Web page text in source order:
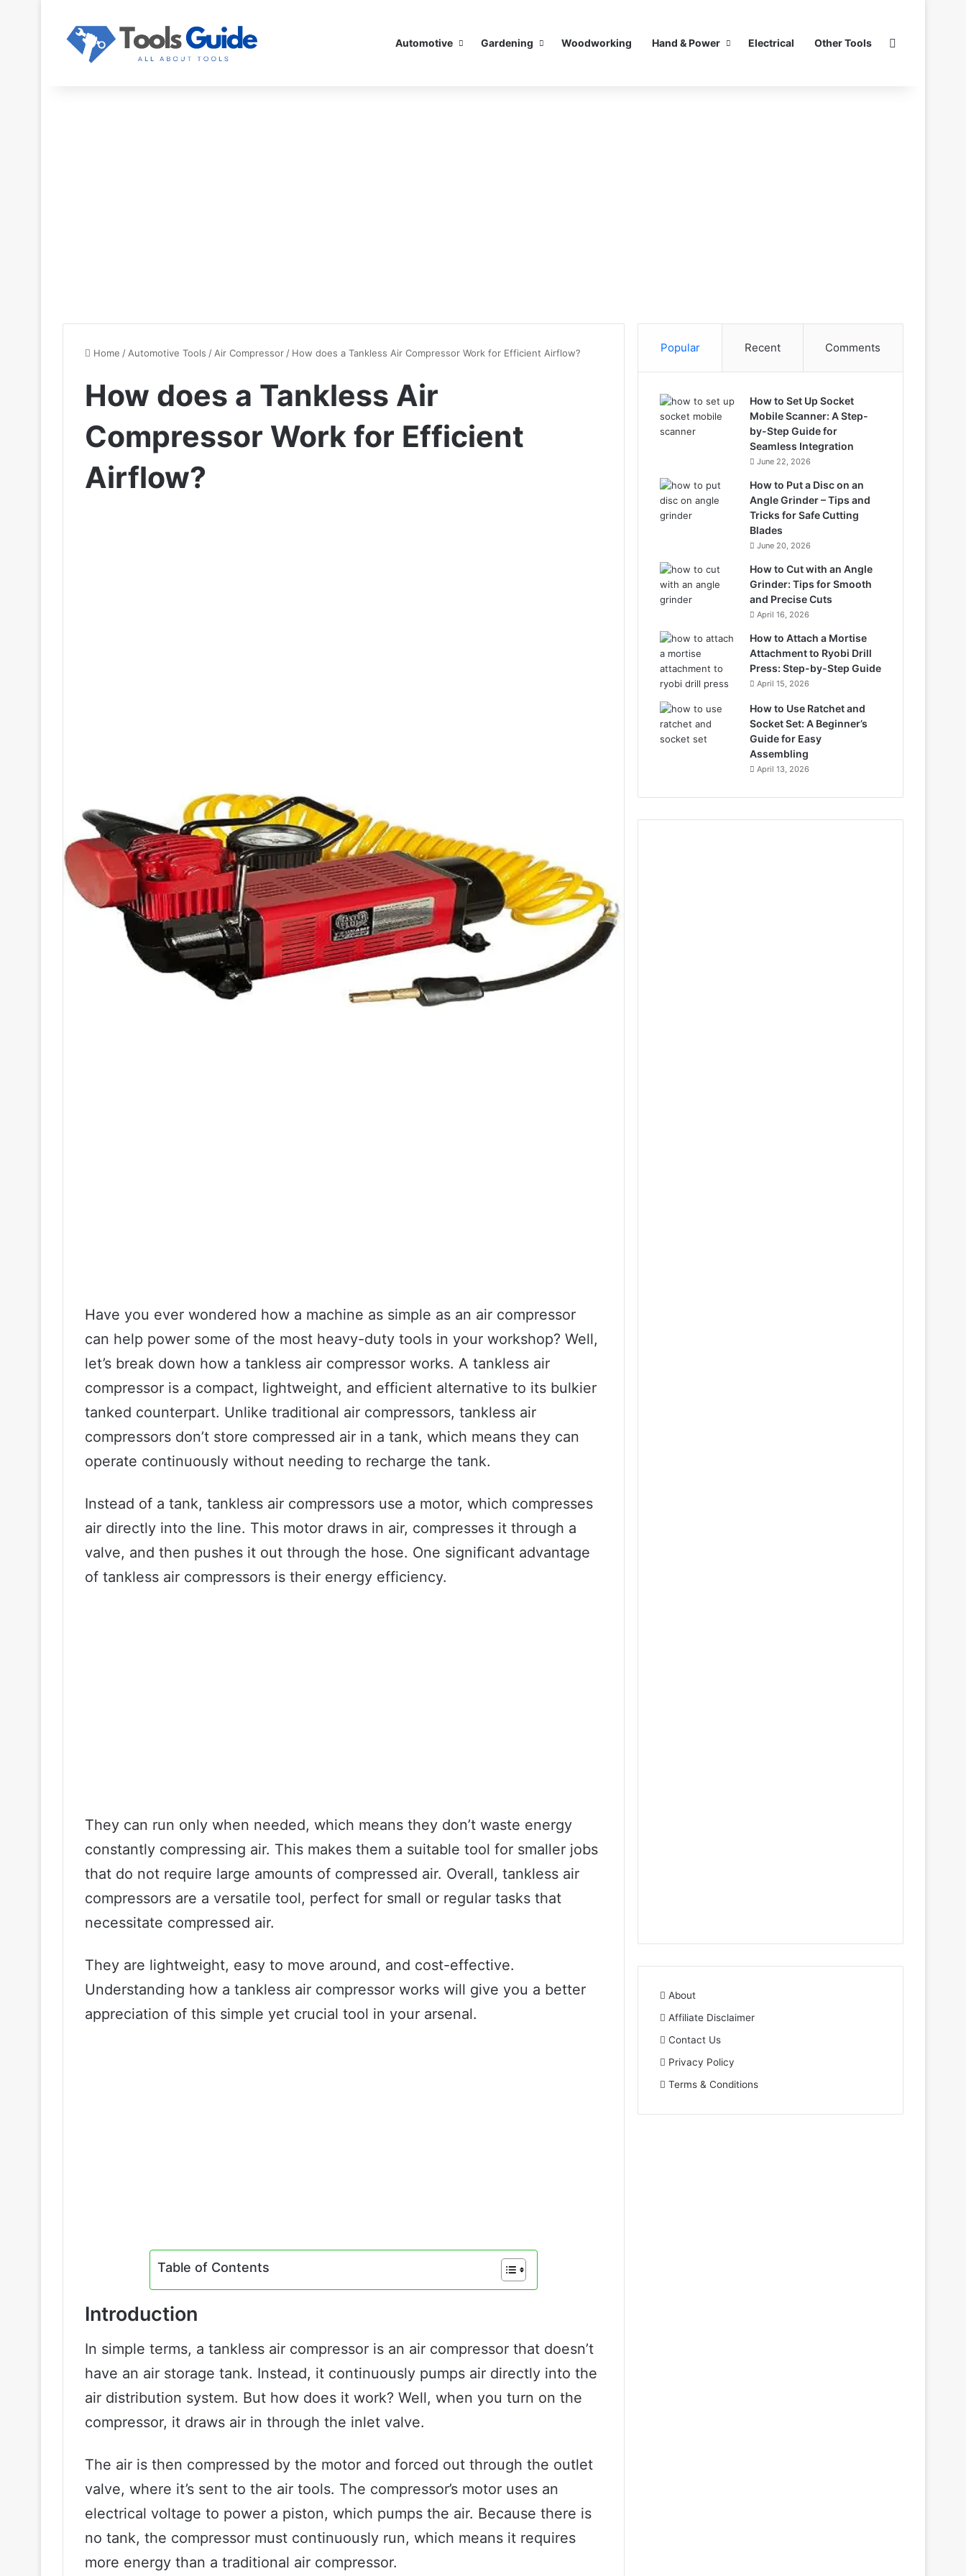
Automotive Gardening Woodworking Hand & Power Electrical Other Tools
Home / Automotive Tools / Air Compressor / How does a Tankless Air Compressor Work for Efficient Airflow?
How does a Tankless Air
Compressor Work for Efficient
Airflow?
Have you ever wondered how a machine as simple as an air compressor
can help power some of the most heavy-duty tools in your workshop? Well,
let’s break down how a tankless air compressor works. A tankless air
compressor is a compact, lightweight, and efficient alternative to its bulkier
tanked counterpart. Unlike traditional air compressors, tankless air
compressors don’t store compressed air in a tank, which means they can
operate continuously without needing to recharge the tank.
Instead of a tank, tankless air compressors use a motor, which compresses
air directly into the line. This motor draws in air, compresses it through a
valve, and then pushes it out through the hose. One significant advantage
of tankless air compressors is their energy efficiency.
They can run only when needed, which means they don’t waste energy
constantly compressing air. This makes them a suitable tool for smaller jobs
that do not require large amounts of compressed air. Overall, tankless air
compressors are a versatile tool, perfect for small or regular tasks that
necessitate compressed air.
They are lightweight, easy to move around, and cost-effective.
Understanding how a tankless air compressor works will give you a better
appreciation of this simple yet crucial tool in your arsenal.
Table of Contents
Introduction
In simple terms, a tankless air compressor is an air compressor that doesn’t
have an air storage tank. Instead, it continuously pumps air directly into the
air distribution system. But how does it work? Well, when you turn on the
compressor, it draws air in through the inlet valve.
The air is then compressed by the motor and forced out through the outlet
valve, where it’s sent to the air tools. The compressor’s motor uses an
electrical voltage to power a piston, which pumps the air. Because there is
no tank, the compressor must continuously run, which means it requires
more energy than a traditional air compressor.
Popular Recent Comments
How to Set Up Socket
Mobile Scanner: A Step-
by-Step Guide for
Seamless Integration
June 22, 2026
How to Put a Disc on an
Angle Grinder – Tips and
Tricks for Safe Cutting
Blades
June 20, 2026
How to Cut with an Angle
Grinder: Tips for Smooth
and Precise Cuts
April 16, 2026
How to Attach a Mortise
Attachment to Ryobi Drill
Press: Step-by-Step Guide
April 15, 2026
How to Use Ratchet and
Socket Set: A Beginner’s
Guide for Easy
Assembling
April 13, 2026
About
Affiliate Disclaimer
Contact Us
Privacy Policy
Terms & Conditions